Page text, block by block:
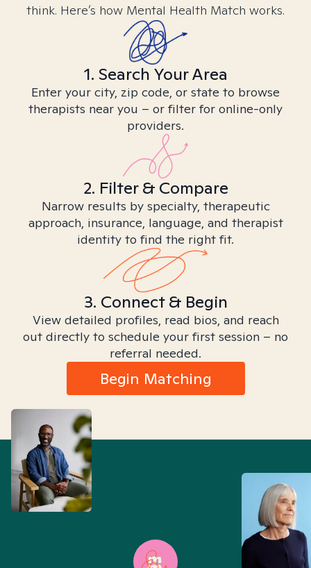
think. Here’s how Mental Health Match works.
1. Search Your Area
Enter your city, zip code, or state to browse
therapists near you – or filter for online-only
providers.
2. Filter & Compare
Narrow results by specialty, therapeutic
approach, insurance, language, and therapist
identity to find the right fit.
3. Connect & Begin
View detailed profiles, read bios, and reach
out directly to schedule your first session – no
referral needed.
Begin Matching